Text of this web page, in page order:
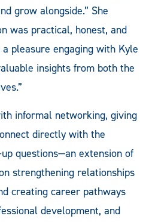
grow alongside.” She
was practical, honest, and
pleasure engaging with Kyle
insights from both the
informal networking, giving
directly with the
questions—an extension of
strengthening relationships
creating career pathways
development, and